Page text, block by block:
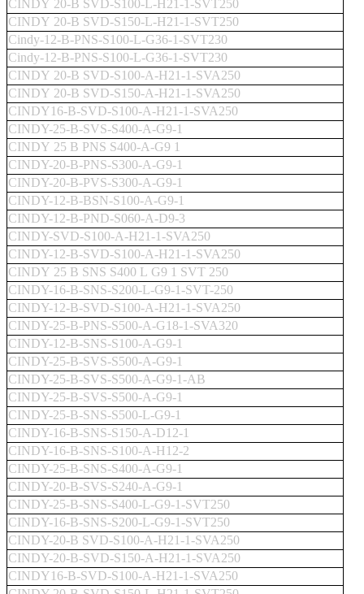
CINDY 20-B SVD-S100-L-H21-1-SVT250
CINDY 20-B SVD-S150-L-H21-1-SVT250
Cindy-12-B-PNS-S100-L-G36-1-SVT230
Cindy-12-B-PNS-S100-L-G36-1-SVT230
CINDY 20-B SVD-S100-A-H21-1-SVA250
CINDY 20-B SVD-S150-A-H21-1-SVA250
CINDY16-B-SVD-S100-A-H21-1-SVA250
CINDY-25-B-SVS-S400-A-G9-1
CINDY 25 B PNS S400-A-G9 1
CINDY-20-B-PNS-S300-A-G9-1
CINDY-20-B-PVS-S300-A-G9-1
CINDY-12-B-BSN-S100-A-G9-1
CINDY-12-B-PND-S060-A-D9-3
CINDY-SVD-S100-A-H21-1-SVA250
CINDY-12-B-SVD-S100-A-H21-1-SVA250
CINDY 25 B SNS S400 L G9 1 SVT 250
CINDY-16-B-SNS-S200-L-G9-1-SVT-250
CINDY-12-B-SVD-S100-A-H21-1-SVA250
CINDY-25-B-PNS-S500-A-G18-1-SVA320
CINDY-12-B-SNS-S100-A-G9-1
CINDY-25-B-SVS-S500-A-G9-1
CINDY-25-B-SVS-S500-A-G9-1-AB
CINDY-25-B-SVS-S500-A-G9-1
CINDY-25-B-SNS-S500-L-G9-1
CINDY-16-B-SNS-S150-A-D12-1
CINDY-16-B-SNS-S100-A-H12-2
CINDY-25-B-SNS-S400-A-G9-1
CINDY-20-B-SVS-S240-A-G9-1
CINDY-25-B-SNS-S400-L-G9-1-SVT250
CINDY-16-B-SNS-S200-L-G9-1-SVT250
CINDY-20-B SVD-S100-A-H21-1-SVA250
CINDY-20-B-SVD-S150-A-H21-1-SVA250
CINDY16-B-SVD-S100-A-H21-1-SVA250